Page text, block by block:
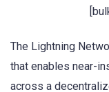
The Lightning
that enables near-
across a